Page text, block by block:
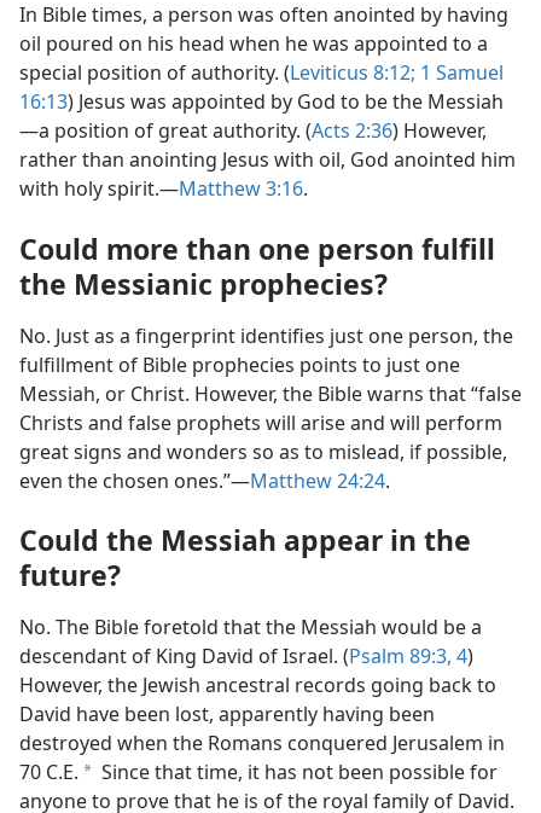
In Bible times, a person was often anointed by having
oil poured on his head when he was appointed to a
special position of authority. (Leviticus 8:​12; 1 Samuel
16:13) Jesus was appointed by God to be the Messiah​
—a position of great authority. (Acts 2:​36) However,
rather than anointing Jesus with oil, God anointed him
with holy spirit.​—Matthew 3:​16.
Could more than one person fulfill
the Messianic prophecies?
No. Just as a fingerprint identifies just one person, the
fulfillment of Bible prophecies points to just one
Messiah, or Christ. However, the Bible warns that “false
Christs and false prophets will arise and will perform
great signs and wonders so as to mislead, if possible,
even the chosen ones.”​—Matthew 24:24.
Could the Messiah appear in the
future?
No. The Bible foretold that the Messiah would be a
descendant of King David of Israel. (Psalm 89:​3, 4)
However, the Jewish ancestral records going back to
David have been lost, apparently having been
destroyed when the Romans conquered Jerusalem in
70 C.E. a Since that time, it has not been possible for
anyone to prove that he is of the royal family of David.